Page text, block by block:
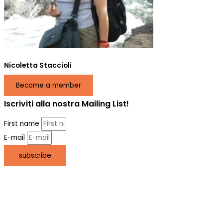
Nicoletta Staccioli
Become a member
Iscriviti alla nostra Mailing List!
First name
E-mail
subscribe